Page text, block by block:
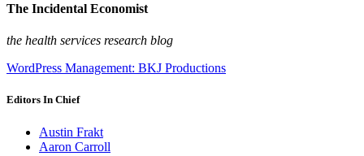
The Incidental Economist
the health services research blog
WordPress Management: BKJ Productions
Editors In Chief
Austin Frakt
Aaron Carroll